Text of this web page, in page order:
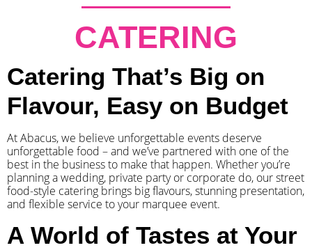
CATERING
Catering That’s Big on
Flavour, Easy on Budget
At Abacus, we believe unforgettable events deserve
unforgettable food – and we’ve partnered with one of the
best in the business to make that happen. Whether you’re
planning a wedding, private party or corporate do, our street
food-style catering brings big flavours, stunning presentation,
and flexible service to your marquee event.
A World of Tastes at Your